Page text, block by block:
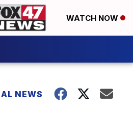
WATCH NOW
NEWS